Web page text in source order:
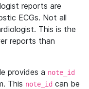
reports are
ECGs. Not all
This is the
reports than
provides a note_id
This note_id can be